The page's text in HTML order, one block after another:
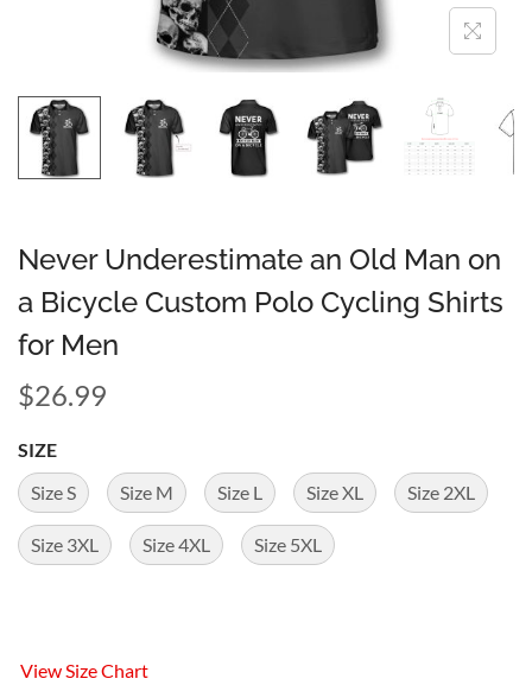
Never Underestimate an Old Man on
a Bicycle Custom Polo Cycling Shirts
for Men
$26.99
SIZE
Size S
Size M Size L Size XL Size 2XL
Size 3XL Size 4XL Size 5XL
View Size Chart